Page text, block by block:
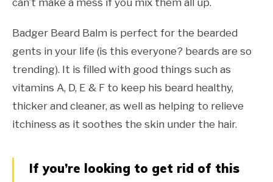
can’t make a mess if you mix them all up.
Badger Beard Balm is perfect for the bearded
gents in your life (is this everyone? beards are so
trending). It is filled with good things such as
vitamins A, D, E & F to keep his beard healthy,
thicker and cleaner, as well as helping to relieve
itchiness as it soothes the skin under the hair.
If you’re looking to get rid of this